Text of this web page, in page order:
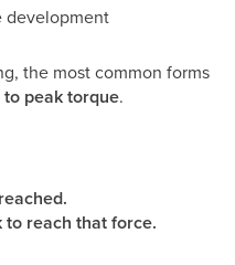
development
the most common forms
peak torque.
to reach that force.